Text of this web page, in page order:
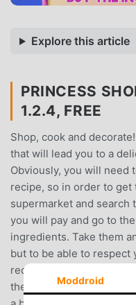
Explore this article
PRINCESS
1.2.4, FREE
Shop, cook and
that will lead you to a
Obviously, you will need
recipe, so in order to
supermarket and search
you will pay and go to
ingredients. Take them
but to be able to respect
required ingredients. So
the composition. Now
Moddroid